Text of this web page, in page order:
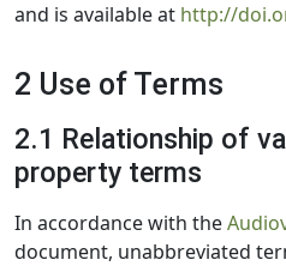
and is available at http://
2 Use of Terms
2.1 Relationship of
property terms
In accordance with the
document, unabbreviated